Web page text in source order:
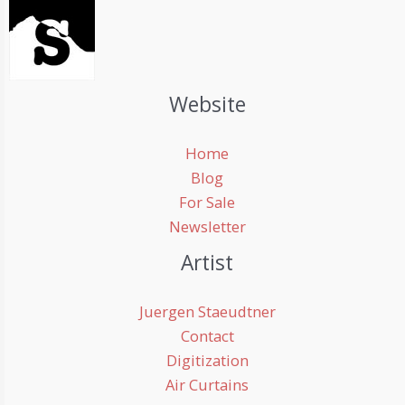
Website
Home
Blog
For Sale
Newsletter
Artist
Juergen Staeudtner
Contact
Digitization
Air Curtains